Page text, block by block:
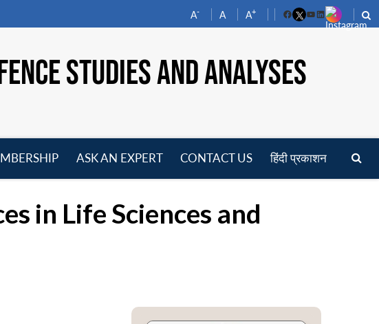
A- A A+
FacebookYouTube
LinkedIn
STUDIES AND ANALYSES
ASK AN EXPERT CONTACT US हिंदी प्रकाशन
in Life Sciences and